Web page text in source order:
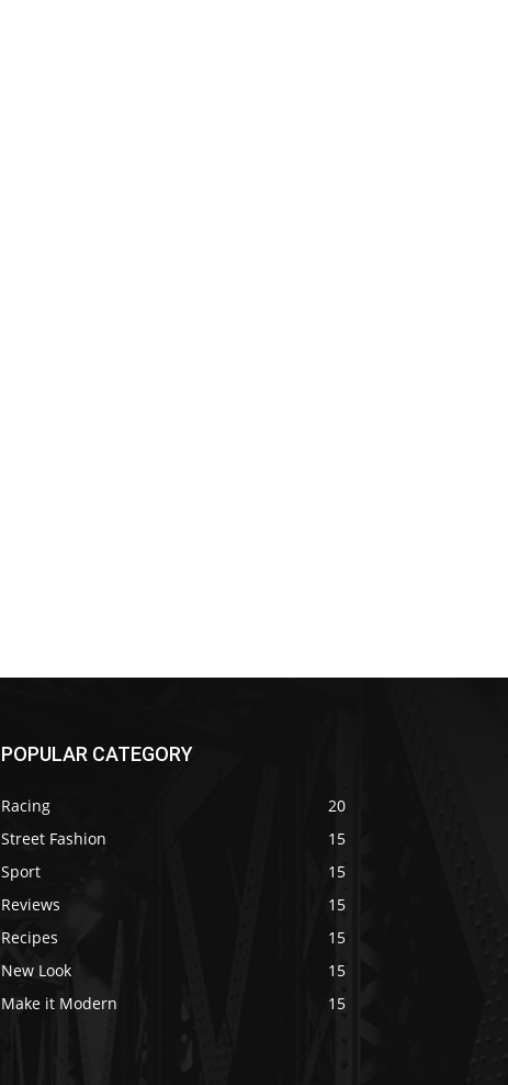
POPULAR CATEGORY
Racing
20
Street Fashion
15
Sport
15
Reviews
15
Recipes
15
New Look
15
Make it Modern
15